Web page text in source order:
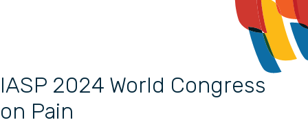
IASP 2024 World Congress
on Pain